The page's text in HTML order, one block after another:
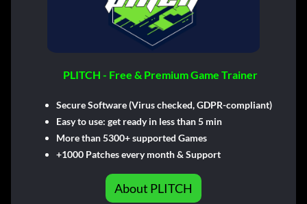
PLITCH - Free & Premium Game Trainer
Secure Software (Virus checked, GDPR-compliant)
Easy to use: get ready in less than 5 min
More than 5300+ supported Games
+1000 Patches every month & Support
About PLITCH